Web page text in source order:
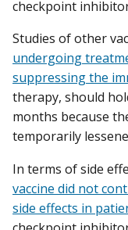
checkpoint
Studies of other
undergoing
suppressing the
therapy, should
months because
temporarily
In terms of side
vaccine did not
side effects in